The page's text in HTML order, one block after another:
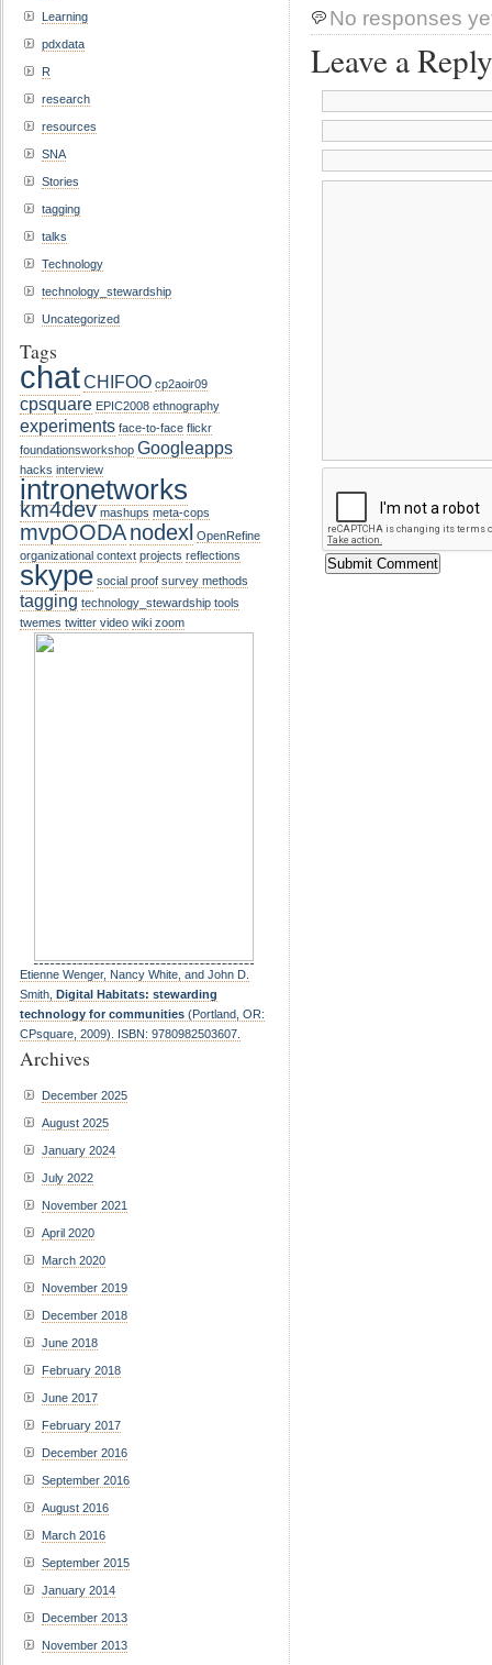
No responses
Leave a Reply
Learning
pdxdata
R
research
resources
SNA
Stories
tagging
talks
Technology
technology_stewardship
Uncategorized
Tags
chatCHIFOO cp2aoir09
cpsquare EPIC2008 ethnography
experiments face-to-face flickr
foundationsworkshop Googleapps
hacks interview
intronetworks
km4dev mashups meta-cops
mvpOODAnodexl OpenRefine
organizational context projects reflections
skype social proof survey methods
tagging technology_stewardship tools
twemes twitter video wiki zoom
Etienne Wenger, Nancy White, and John D.
Smith, Digital Habitats: stewarding
technology for communities (Portland, OR:
CPsquare, 2009). ISBN: 9780982503607.
Archives
December 2025
August 2025
January 2024
July 2022
November 2021
April 2020
March 2020
November 2019
December 2018
June 2018
February 2018
June 2017
February 2017
December 2016
September 2016
August 2016
March 2016
September 2015
January 2014
December 2013
November 2013